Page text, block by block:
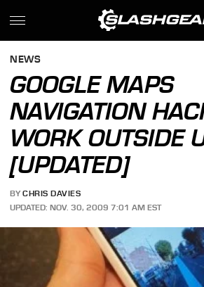
NEWS
GOOGLE MAPS
NAVIGATION
WORK OUTSIDE
[UPDATED]
BY CHRIS DAVIES
UPDATED: NOV. 30, 2009 7:01 AM EST